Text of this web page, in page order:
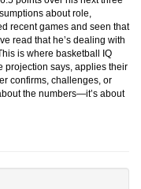
about role,
recent games and seen that
read that he’s dealing with
is where basketball IQ
projection says, applies their
confirms, challenges, or
the numbers—it’s about